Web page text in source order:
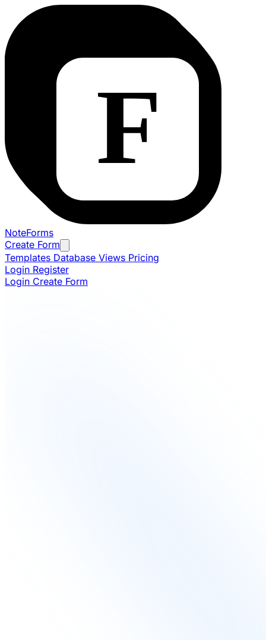
NoteForms
Create Form
Templates Database Views Pricing
Login Register
Login Create Form